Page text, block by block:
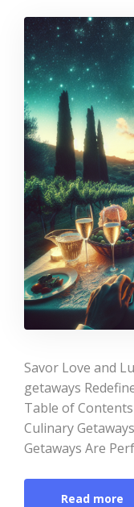
Savor Love and
getaways
Table of
Culinary
Getaways Are
Read more